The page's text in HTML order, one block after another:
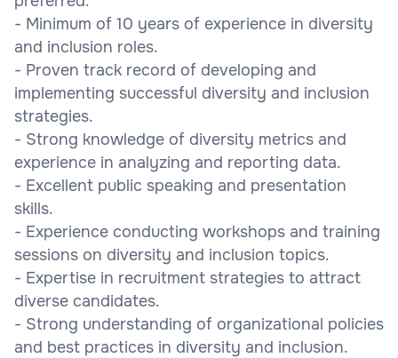
- Minimum of 10 years of experience in diversity
and inclusion roles.
- Proven track record of developing and
implementing successful diversity and inclusion
strategies.
- Strong knowledge of diversity metrics and
experience in analyzing and reporting data.
- Excellent public speaking and presentation
skills.
- Experience conducting workshops and training
sessions on diversity and inclusion topics.
- Expertise in recruitment strategies to attract
diverse candidates.
- Strong understanding of organizational policies
and best practices in diversity and inclusion.